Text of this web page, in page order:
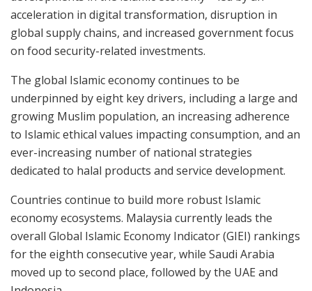
acceleration in digital transformation, disruption in
global supply chains, and increased government focus
on food security-related investments.
The global Islamic economy continues to be
underpinned by eight key drivers, including a large and
growing Muslim population, an increasing adherence
to Islamic ethical values impacting consumption, and an
ever-increasing number of national strategies
dedicated to halal products and service development.
Countries continue to build more robust Islamic
economy ecosystems. Malaysia currently leads the
overall Global Islamic Economy Indicator (GIEI) rankings
for the eighth consecutive year, while Saudi Arabia
moved up to second place, followed by the UAE and